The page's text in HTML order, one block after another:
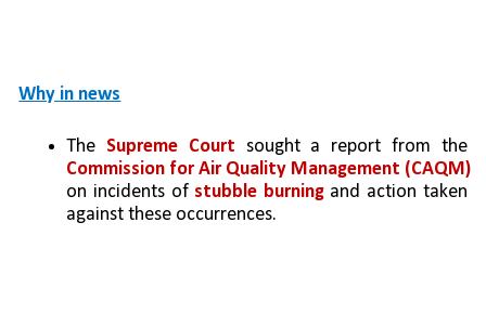
Why in news
The Supreme Court
sought a report from the
on incidents of stubble burning and action taken
against these occurrences.